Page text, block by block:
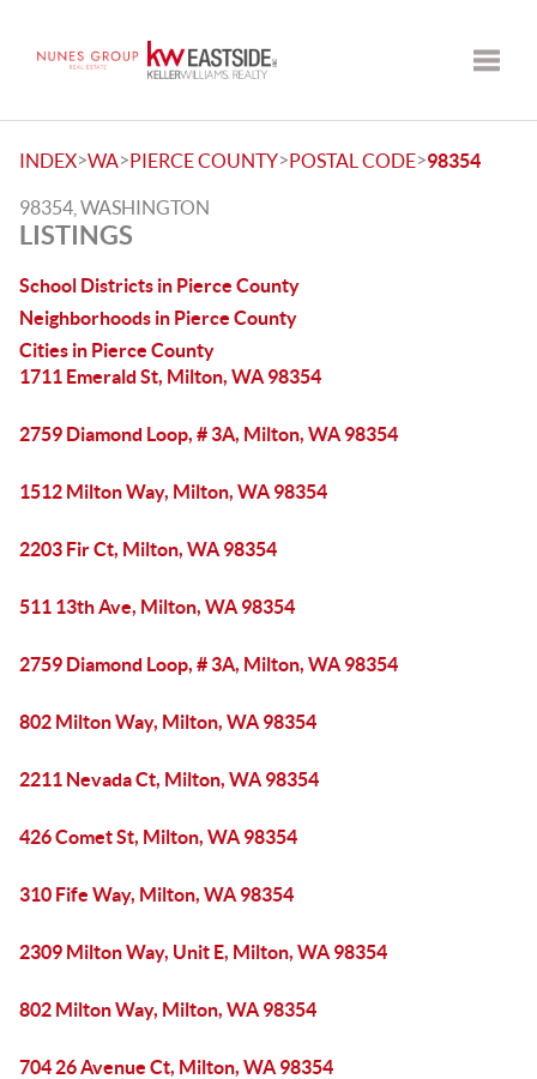
INDEX>WA>PIERCE COUNTY>POSTAL CODE>98354
98354, WASHINGTON
LISTINGS
School Districts in Pierce County
Neighborhoods in Pierce County
Cities in Pierce County
1711 Emerald St, Milton, WA 98354
2759 Diamond Loop, # 3A, Milton, WA 98354
1512 Milton Way, Milton, WA 98354
2203 Fir Ct, Milton, WA 98354
511 13th Ave, Milton, WA 98354
2759 Diamond Loop, # 3A, Milton, WA 98354
802 Milton Way, Milton, WA 98354
2211 Nevada Ct, Milton, WA 98354
426 Comet St, Milton, WA 98354
310 Fife Way, Milton, WA 98354
2309 Milton Way, Unit E, Milton, WA 98354
802 Milton Way, Milton, WA 98354
704 26 Avenue Ct, Milton, WA 98354